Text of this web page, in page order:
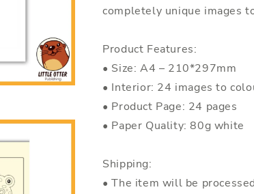
completely unique images
Product Features:
• Size: A4 – 210*297mm
• Interior: 24 images to
• Product Page: 24 pages
• Paper Quality: 80g white
Shipping:
• The item will be